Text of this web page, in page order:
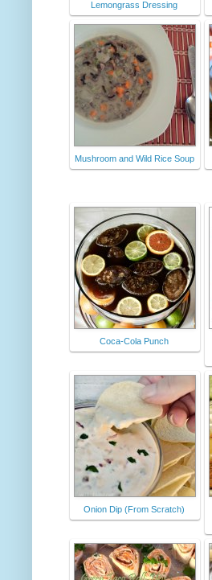
Lemongrass Dressing
Mushroom and Wild Rice Soup
Coca-Cola Punch
Onion Dip (From Scratch)